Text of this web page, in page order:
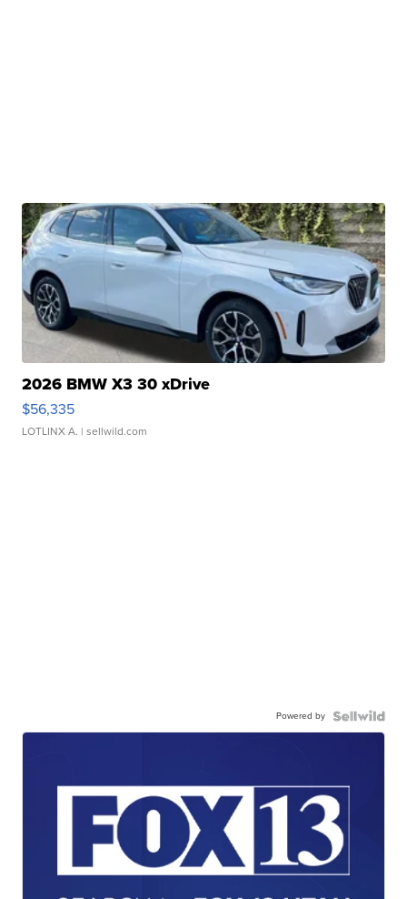
2026 BMW X3 30 xDrive
$56,335
LOTLINX A. | sellwild.com
Powered by